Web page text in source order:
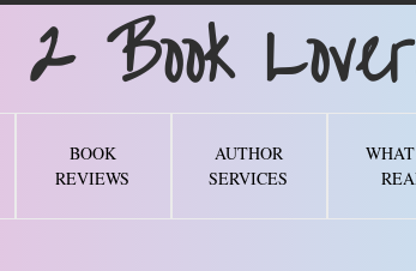
BOOK
REVIEWS
AUTHOR
SERVICES